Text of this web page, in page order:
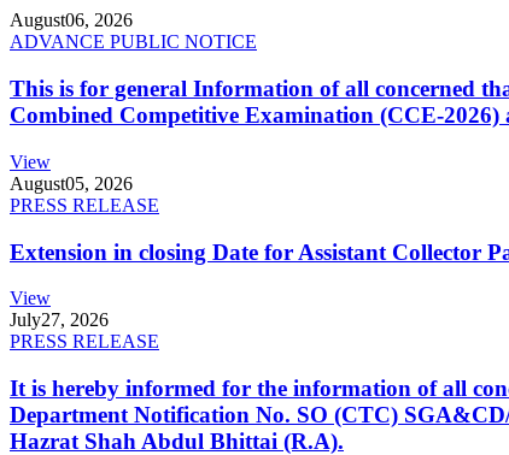
August06, 2026
ADVANCE PUBLIC NOTICE
This is for general Information of all concerned
Combined Competitive Examination (CCE-
View
August05, 2026
PRESS RELEASE
Extension in closing Date for Assistant Collector
View
July27, 2026
PRESS RELEASE
It is hereby informed for the information of all
Department Notification No. SO (CTC)
Hazrat Shah Abdul Bhittai (R.A).